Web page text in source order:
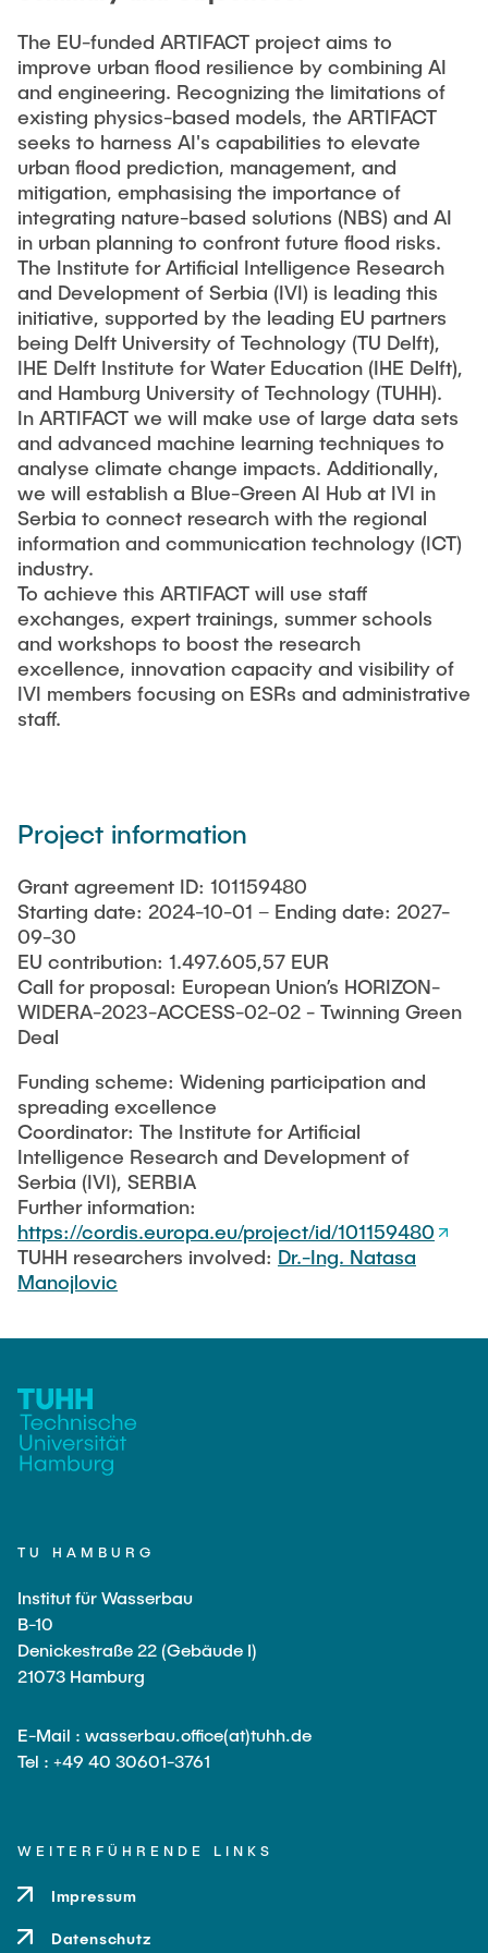
Stellenausschreibungen
Versuchslabor
Versuchsrinne
Modellfischtreppe
The EU-funded ARTIFACT project aims to
improve urban flood resilience by combining AI
and engineering. Recognizing the limitations of
existing physics-based models, the ARTIFACT
seeks to harness AI's capabilities to elevate
urban flood prediction, management, and
mitigation, emphasising the importance of
integrating nature-based solutions (NBS) and AI
in urban planning to confront future flood risks.
The Institute for Artificial Intelligence Research
and Development of Serbia (IVI) is leading this
initiative, supported by the leading EU partners
being Delft University of Technology (TU Delft),
IHE Delft Institute for Water Education (IHE Delft),
and Hamburg University of Technology (TUHH).
In ARTIFACT we will make use of large data sets
and advanced machine learning techniques to
analyse climate change impacts. Additionally,
we will establish a Blue-Green AI Hub at IVI in
Serbia to connect research with the regional
information and communication technology (ICT)
industry.
To achieve this ARTIFACT will use staff
exchanges, expert trainings, summer schools
and workshops to boost the research
excellence, innovation capacity and visibility of
IVI members focusing on ESRs and administrative
staff.
Project information
Grant agreement ID: 101159480
Starting date: 2024-10-01 – Ending date: 2027-
09-30
EU contribution: 1.497.605,57 EUR
Call for proposal: European Union’s HORIZON-
WIDERA-2023-ACCESS-02-02 - Twinning Green
Deal
Funding scheme: Widening participation and
spreading excellence
Coordinator: The Institute for Artificial
Intelligence Research and Development of
Serbia (IVI), SERBIA
Further information:
https://cordis.europa.eu/project/id/101159480
TUHH researchers involved: Dr.-Ing. Natasa
Manojlovic
TU HAMBURG
Institut für Wasserbau
B-10
Denickestraße 22 (Gebäude I)
21073 Hamburg
E-Mail : wasserbau.office(at)tuhh.de
Tel : +49 40 30601-3761
WEITERFÜHRENDE LINKS
Impressum
Datenschutz